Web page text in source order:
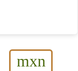
mxn